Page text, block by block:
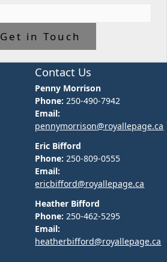
Get in Touch
Contact Us
Penny Morrison
Phone: 250-490-7942
Email:
pennymorrison@royallepage.ca
Eric Bifford
Phone: 250-809-0555
Email:
ericbifford@royallepage.ca
Heather Bifford
Phone: 250-462-5295
Email:
heatherbifford@royallepage.ca